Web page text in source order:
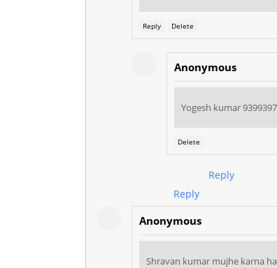
Reply Delete
Anonymous
Yogesh kumar
Delete
Reply
Reply
Anonymous
Shravan kumar mujhe karna